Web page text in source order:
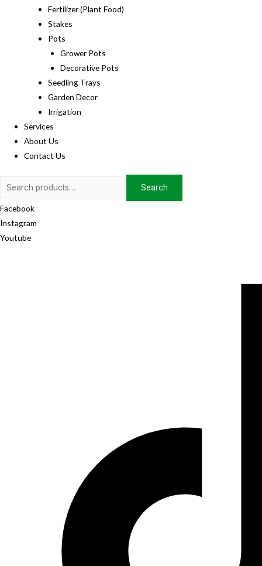
Fertilizer (Plant Food)
Stakes
Pots
Grower Pots
Decorative Pots
Seedling Trays
Garden Decor
Irrigation
Services
About Us
Contact Us
Search
Search
Facebook
Instagram
Youtube